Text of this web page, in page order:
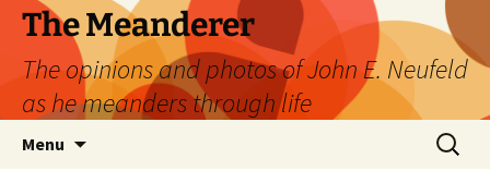
Skip
content
The Meanderer
The opinions and photos of John E. Neufeld
as he meanders through life
Menu
Search
for: